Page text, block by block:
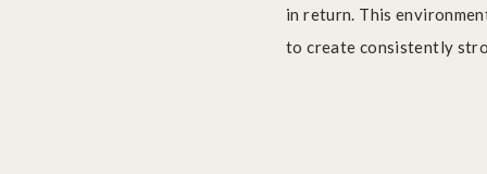
in return. This
to create consistently